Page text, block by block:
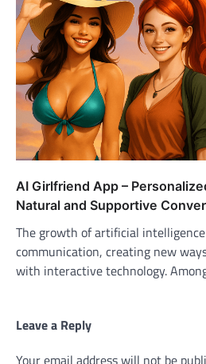
AI Girlfriend App –
Natural and Supportive
The growth of artificial
communication, creating new
with interactive technology.
Leave a Reply
Your email address will not be